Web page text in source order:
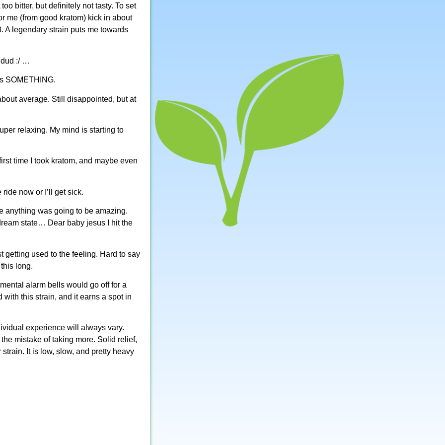
bitter, but definitely not tasty. To set
me (from good kratom) kick in about
A legendary strain puts me towards
dud :/ …
SOMETHING.
average. Still disappointed, but at
relaxing. My mind is starting to
time I took kratom, and maybe even
now or I’ll get sick.
anything was going to be amazing.
state… Dear baby jesus I hit the
getting used to the feeling. Hard to say
long.
alarm bells would go off for a
this strain, and it earns a spot in
experience will always vary.
mistake of taking more. Solid relief,
It is low, slow, and pretty heavy